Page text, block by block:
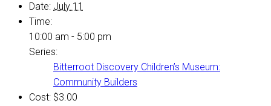
Date: July 11
Time:
10:00 am - 5:00 pm
Series:
Bitterroot Discovery Children’s Museum:
Community Builders
Cost: $3.00